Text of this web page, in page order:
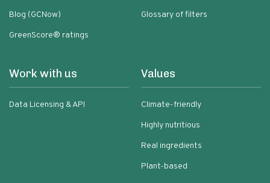
Blog (GCNow)
GreenScore® ratings
Glossary of filters
Work with us
Data Licensing & API
Values
Climate-friendly
Highly nutritious
Real ingredients
Plant-based